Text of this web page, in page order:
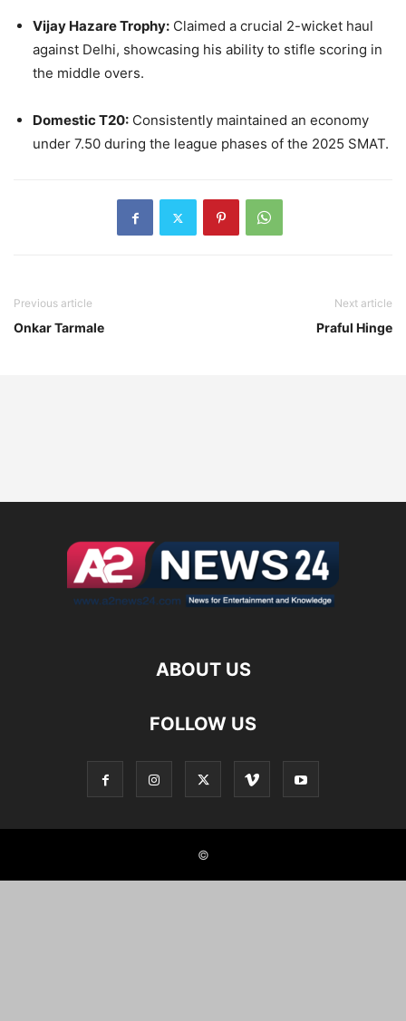
Vijay Hazare Trophy: Claimed a crucial 2-wicket haul
against Delhi, showcasing his ability to stifle scoring in
the middle overs.
Domestic T20: Consistently maintained an economy
under 7.50 during the league phases of the 2025 SMAT.
Previous article
Onkar Tarmale
Next article
Praful Hinge
ABOUT US
FOLLOW US
©